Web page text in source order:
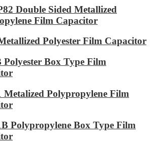
Double Sided Metallized
Film Capacitor
Polyester Film Capacitor
Polyester Box Type Film
Metalized Polypropylene Film
Polypropylene Box Type Film